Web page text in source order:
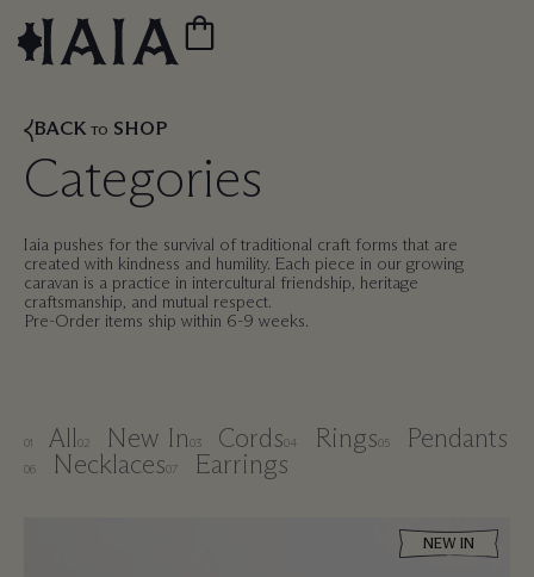
BACK TO SHOP
Categories
Iaia pushes for the survival of traditional craft forms that are
created with kindness and humility. Each piece in our growing
caravan is a practice in intercultural friendship, heritage
craftsmanship, and mutual respect.
Pre-Order items ship within 6-9 weeks.
01 All02 New In03 Cords04 Rings05 Pendants
06 Necklaces07 Earrings
NEW IN